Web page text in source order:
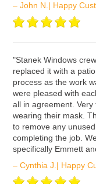
– John N.| Happy
ʺStanek Windows
replaced it with a
process as the work
were pleased with
all in agreement.
wearing their mask.
to remove any
completing the job.
specifically Emmett
– Cynthia J.| Happy